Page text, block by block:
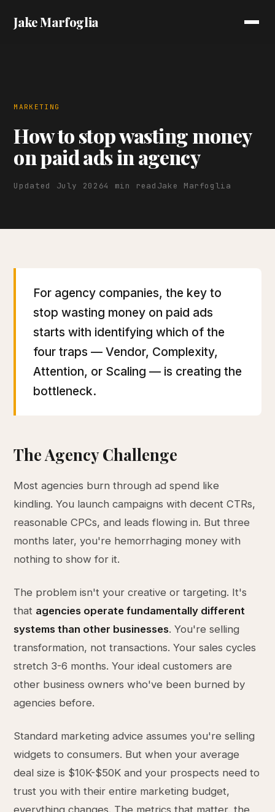
Jake Marfoglia
MARKETING
How to stop wasting money
on paid ads in agency
Updated July 20264 min read Jake Marfoglia
For agency companies, the key to
stop wasting money on paid ads
starts with identifying which of the
four traps — Vendor, Complexity,
Attention, or Scaling — is creating the
bottleneck.
The Agency Challenge
Most agencies burn through ad spend like
kindling. You launch campaigns with decent CTRs,
reasonable CPCs, and leads flowing in. But three
months later, you're hemorrhaging money with
nothing to show for it.
The problem isn't your creative or targeting. It's
that agencies operate fundamentally different
systems than other businesses. You're selling
transformation, not transactions. Your sales cycles
stretch 3-6 months. Your ideal customers are
other business owners who've been burned by
agencies before.
Standard marketing advice assumes you're selling
widgets to consumers. But when your average
deal size is $10K-$50K and your prospects need to
trust you with their entire marketing budget,
everything changes. The metrics that matter, the